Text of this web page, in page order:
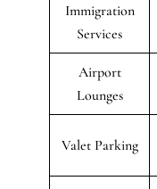
Immigration
Services
Airport
Lounges
Valet Parking